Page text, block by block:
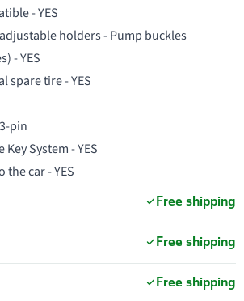
- YES
holders - Pump buckles
- YES
spare tire - YES
pin
System - YES
car - YES
Free shipping
Free shipping
Free shipping